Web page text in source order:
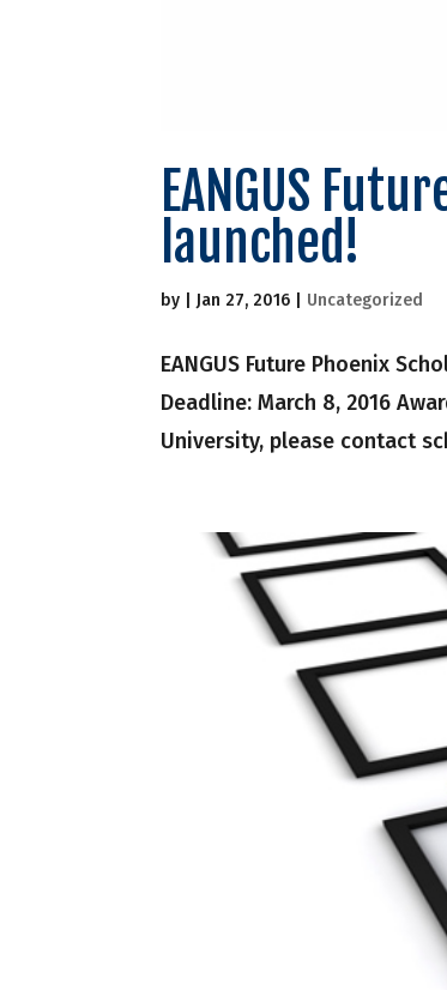
EANGUS
launched!
by Jan 27, 2016 Uncategorized
EANGUS Future Phoenix
Deadline: March 8, 2016
University, please contact